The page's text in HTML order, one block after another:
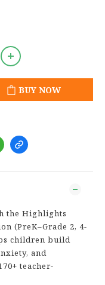
BUY NOW
the Highlights
(PreK–Grade 2, 4-
children build
and
teacher-